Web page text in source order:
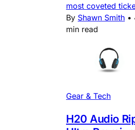
most coveted
By Shawn Smith •
min read
Gear & Tech
H20 Audio